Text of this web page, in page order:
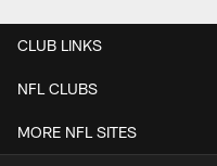
CLUB LINKS
NFL CLUBS
MORE NFL SITES